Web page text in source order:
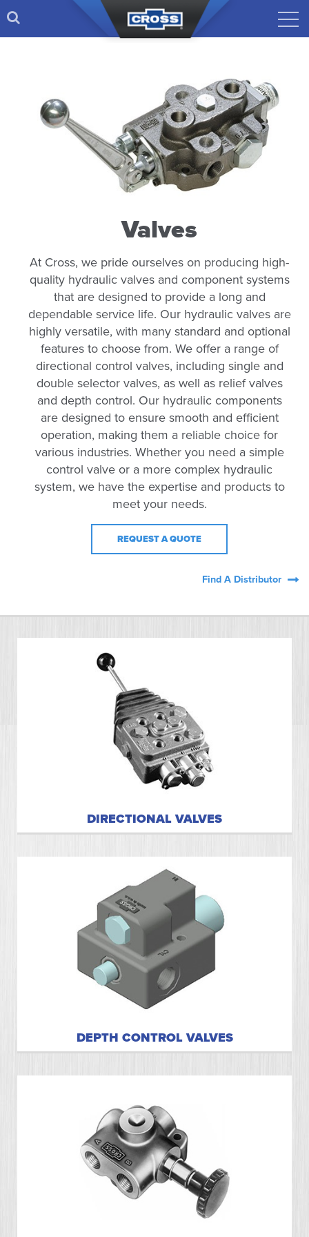
Valves
At Cross, we pride ourselves on producing high-
quality hydraulic valves and component systems
that are designed to provide a long and
dependable service life. Our hydraulic valves are
highly versatile, with many standard and optional
features to choose from. We offer a range of
directional control valves, including single and
double selector valves, as well as relief valves
and depth control. Our hydraulic components
are designed to ensure smooth and efficient
operation, making them a reliable choice for
various industries. Whether you need a simple
control valve or a more complex hydraulic
system, we have the expertise and products to
meet your needs.
REQUEST A QUOTE
Find A Distributor
DIRECTIONAL VALVES
DEPTH CONTROL VALVES